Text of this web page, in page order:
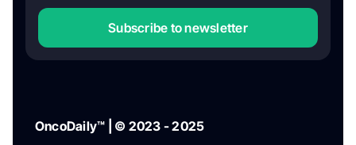
Subscribe to newsletter
OncoDaily™ | © 2023 - 2025